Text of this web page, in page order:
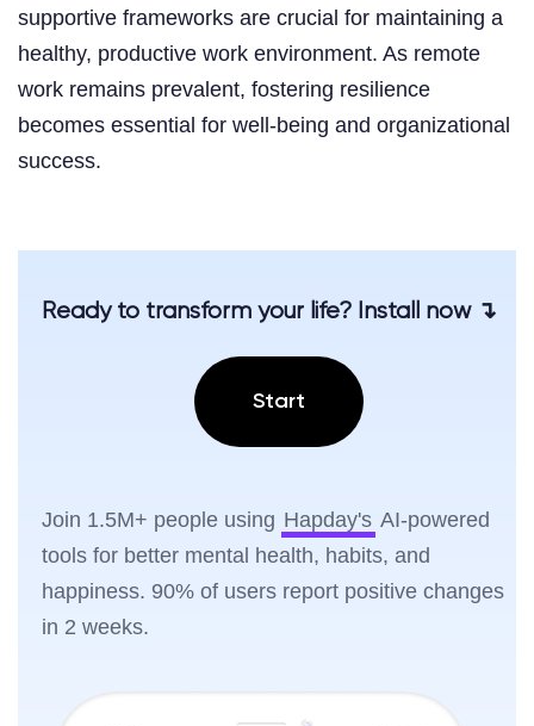
supportive frameworks are crucial for maintaining a
healthy, productive work environment. As remote
work remains prevalent, fostering resilience
becomes essential for well-being and organizational
success.
Ready to transform your life? Install now ↴
Start
Join 1.5M+ people using Hapday's AI-powered
tools for better mental health, habits, and
happiness. 90% of users report positive changes
in 2 weeks.